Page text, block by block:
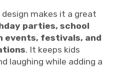
makes it a great
parties, school
events, festivals, and
. It keeps kids
laughing while adding a